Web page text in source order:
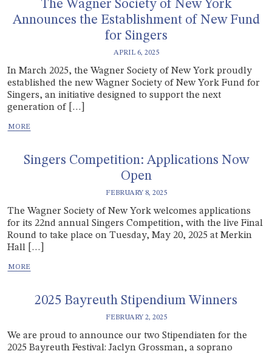
The Wagner Society of New York
Announces the Establishment of New Fund
for Singers
APRIL 6, 2025
In March 2025, the Wagner Society of New York proudly
established the new Wagner Society of New York Fund for
Singers, an initiative designed to support the next
generation of […]
Singers Competition: Applications Now
Open
FEBRUARY 8, 2025
The Wagner Society of New York welcomes applications
for its 22nd annual Singers Competition, with the live Final
Round to take place on Tuesday, May 20, 2025 at Merkin
Hall […]
2025 Bayreuth Stipendium Winners
FEBRUARY 2, 2025
We are proud to announce our two Stipendiaten for the
2025 Bayreuth Festival: Jaclyn Grossman, a soprano